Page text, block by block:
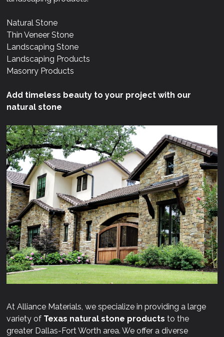
Natural Stone
Thin Veneer Stone
Landscaping Stone
Landscaping Products
Masonry Products
Add timeless beauty to your project with our
natural stone
At Alliance Materials, we specialize in providing a large
variety of Texas natural stone products to the
greater Dallas-Fort Worth area. We offer a diverse